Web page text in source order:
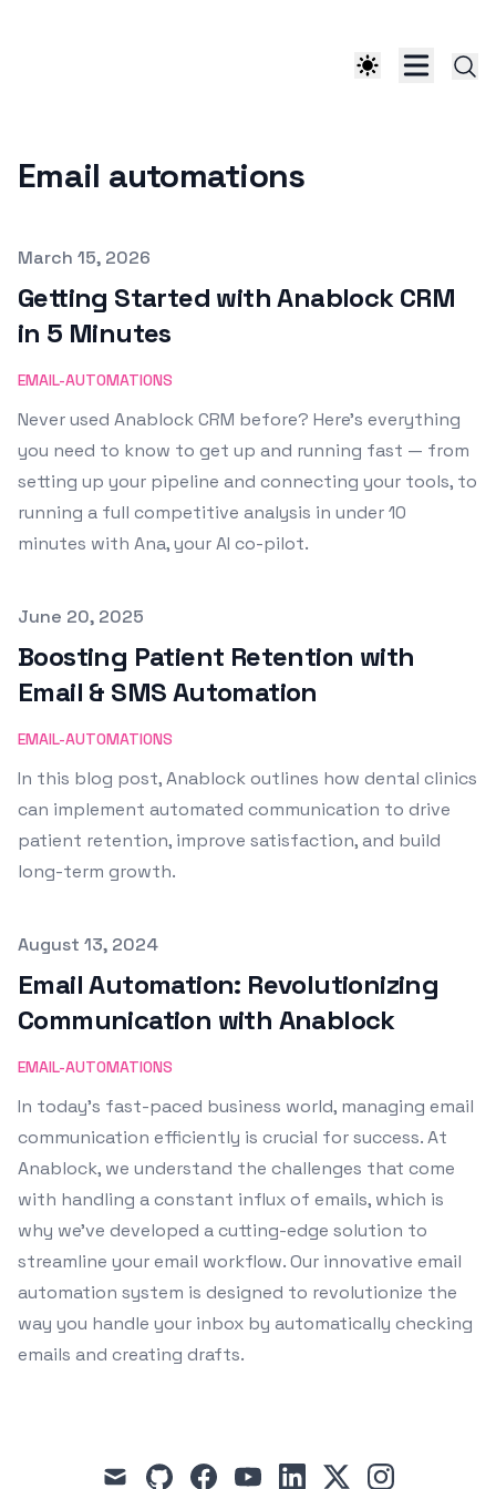
Email automations
Published on
March 15, 2026
Getting Started with Anablock CRM
in 5 Minutes
EMAIL-AUTOMATIONS
Never used Anablock CRM before? Here’s everything
you need to know to get up and running fast — from
setting up your pipeline and connecting your tools, to
running a full competitive analysis in under 10
minutes with Ana, your AI co-pilot.
Published on
June 20, 2025
Boosting Patient Retention with
Email & SMS Automation
EMAIL-AUTOMATIONS
In this blog post, Anablock outlines how dental clinics
can implement automated communication to drive
patient retention, improve satisfaction, and build
long-term growth.
Published on
August 13, 2024
Email Automation: Revolutionizing
Communication with Anablock
EMAIL-AUTOMATIONS
In today's fast-paced business world, managing email
communication efficiently is crucial for success. At
Anablock, we understand the challenges that come
with handling a constant influx of emails, which is
why we've developed a cutting-edge solution to
streamline your email workflow. Our innovative email
automation system is designed to revolutionize the
way you handle your inbox by automatically checking
emails and creating drafts.
mail githubfacebookyoutubelinkedin
x instagram